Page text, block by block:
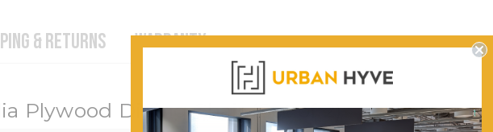
& RETURNS WARRANTY
Plywood Dining Chair (Set of 2)